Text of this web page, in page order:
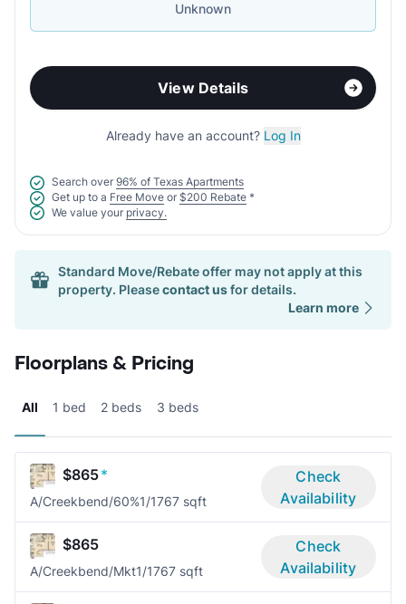
Unknown
View Details
Already have an account? Log In
Search over 96% of Texas Apartments
Get up to a Free Move or $200 Rebate *
We value your privacy.
Standard Move/Rebate offer may not apply at this
property. Pleasecontact usfor details.
Learn more
Floorplans & Pricing
All 1 bed 2 beds 3 beds
$865*
A/Creekbend/60%1/1767 sqft
Check
Availability
$865
A/Creekbend/Mkt1/1767 sqft
Check
Availability